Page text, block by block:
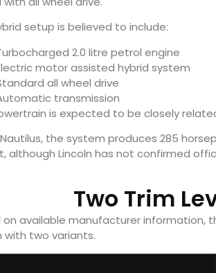
setup is believed to include:
2.0 litre petrol engine
motor assisted hybrid system
all wheel drive
transmission
is expected to be closely
the system produces 285
although Lincoln has not confirmed
Two Trim
on available manufacturer information,
with two variants.